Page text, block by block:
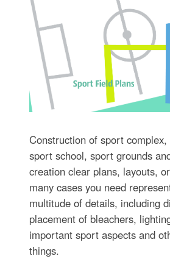
Construction of sport complex,
sport school, sport grounds
creation clear plans, layouts,
many cases you need
multitude of details, including
placement of bleachers,
important sport aspects and
things.